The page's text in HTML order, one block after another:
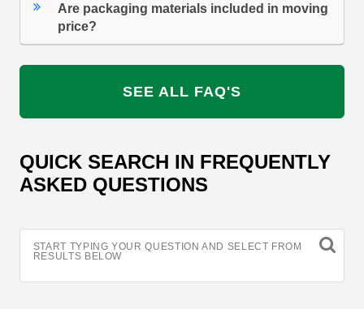
Are packaging materials included in moving
price?
SEE ALL FAQ'S
QUICK SEARCH IN FREQUENTLY
ASKED QUESTIONS
START TYPING YOUR QUESTION AND SELECT FROM
RESULTS BELOW